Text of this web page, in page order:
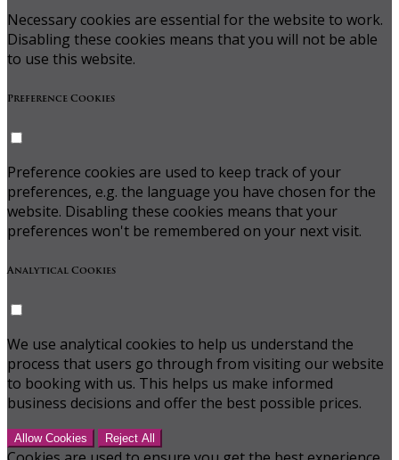
Necessary cookies are essential for the website to work.
Disabling these cookies means that you will not be able
to use this website.
Preference Cookies
Preference cookies are used to keep track of your
preferences, e.g. the language you have chosen for the
website. Disabling these cookies means that your
preferences won't be remembered on your next visit.
Analytical Cookies
We use analytical cookies to help us understand the
process that users go through from visiting our website
to booking with us. This helps us make informed
business decisions and offer the best possible prices.
Allow Cookies Reject All